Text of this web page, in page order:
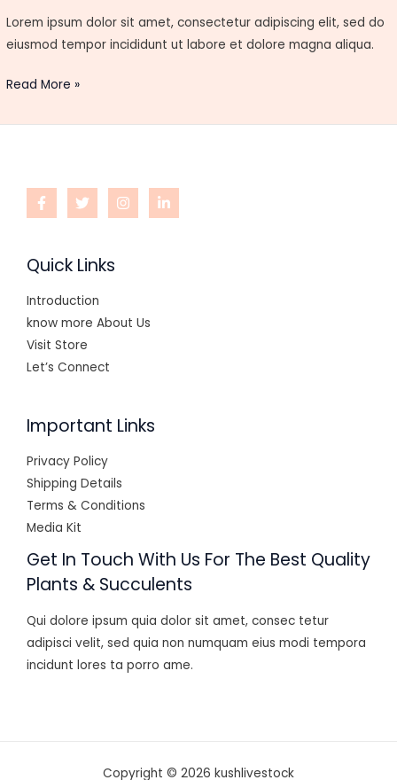
Lorem ipsum dolor sit amet, consectetur adipiscing elit, sed do
eiusmod tempor incididunt ut labore et dolore magna aliqua.
Read More »
Quick Links
Introduction
know more About Us
Visit Store
Let’s Connect
Important Links
Privacy Policy
Shipping Details
Terms & Conditions
Media Kit
Get In Touch With Us For The Best Quality
Plants & Succulents
Qui dolore ipsum quia dolor sit amet, consec tetur
adipisci velit, sed quia non numquam eius modi tempora
incidunt lores ta porro ame.
Copyright © 2026 kushlivestock